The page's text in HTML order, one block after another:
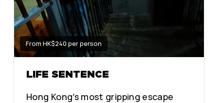
From HK$240 per person
LIFE SENTENCE
Hong Kong’s most gripping escape